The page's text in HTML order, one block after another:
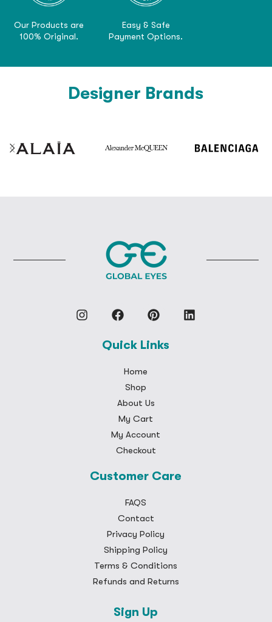
Our Products are
100% Original.
Easy & Safe
Payment Options.
Designer Brands
Quick Links
Home
Shop
About Us
My Cart
My Account
Checkout
Customer Care
FAQS
Contact
Privacy Policy
Shipping Policy
Terms & Conditions
Refunds and Returns
Sign Up